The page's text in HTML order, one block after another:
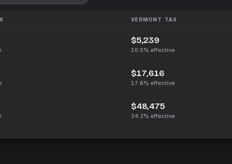
VERMONT TAX
$5,239
10.5% effective
$17,616
17.6% effective
$48,475
24.2% effective